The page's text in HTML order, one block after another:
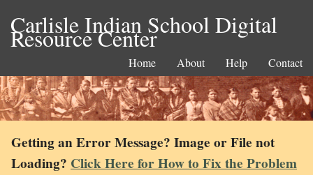
Carlisle Indian School Digital
Resource Center
Home About Help Contact
Getting an Error Message? Image or File not
Loading? Click Here for How to Fix the Problem